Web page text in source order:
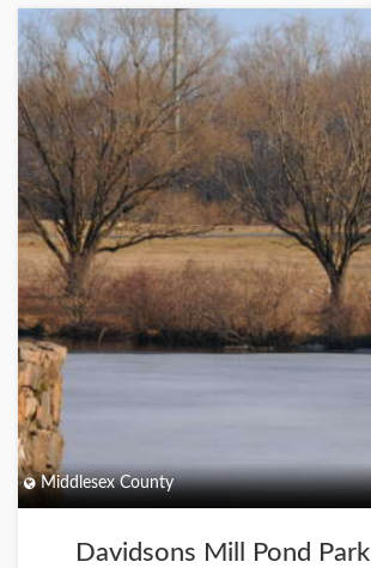
Middlesex County
Davidsons Mill Pond Park